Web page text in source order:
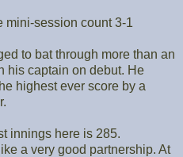
mini-session count 3-1
to bat through more than an
his captain on debut. He
highest ever score by a
innings here is 285.
a very good partnership. At